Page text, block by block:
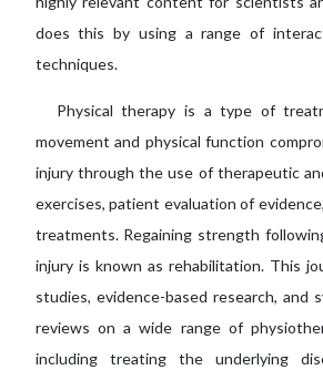
does this by using a range of
techniques.
Physical therapy is a type of
movement and physical function
injury through the use of therapeutic
exercises, patient evaluation of
treatments. Regaining strength
injury is known as rehabilitation. This
studies, evidence-based research, and
reviews on a wide range of
including treating the underlying